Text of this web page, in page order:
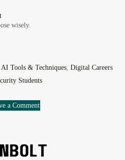
wisely.
AI Tools & Techniques, Digital Careers
Students
a Comment